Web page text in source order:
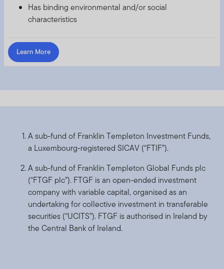
Has binding environmental and/or social
characteristics
Learn More
A sub-fund of Franklin Templeton Investment Funds,
a Luxembourg-registered SICAV (“FTIF”).
A sub-fund of Franklin Templeton Global Funds plc
(“FTGF plc”). FTGF is an open-ended investment
company with variable capital, organised as an
undertaking for collective investment in transferable
securities (“UCITS”). FTGF is authorised in Ireland by
the Central Bank of Ireland.
with any of the funds on this website. Accordingly, the
DFSA has not approved any prospectus or any other
information set out within them, and has no
responsibility for them.
illiquid and / or subject to restrictions on their resale.
If you do not understand the contents of this
prospectus, you should consult an authorised financial
The information on this Website is issued and approved
by Franklin Templeton Investments and does not, in any
way, constitute investment advice.
Franklin Templeton Investments (ME) Limited is
authorised and regulated by the Dubai Financial